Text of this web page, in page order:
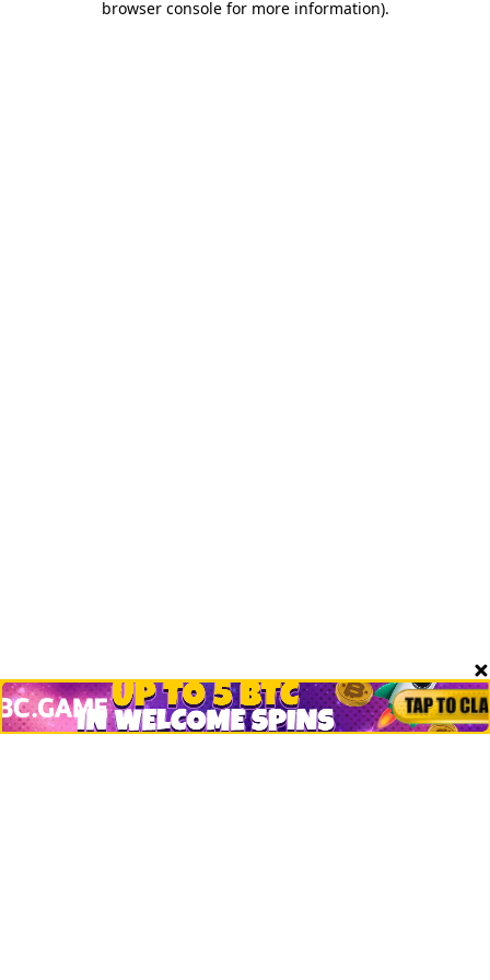
browser console for more information).